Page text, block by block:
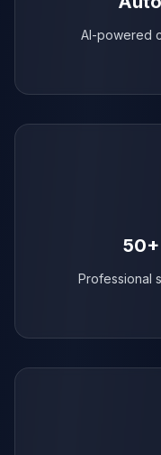
AI-powered
Professional